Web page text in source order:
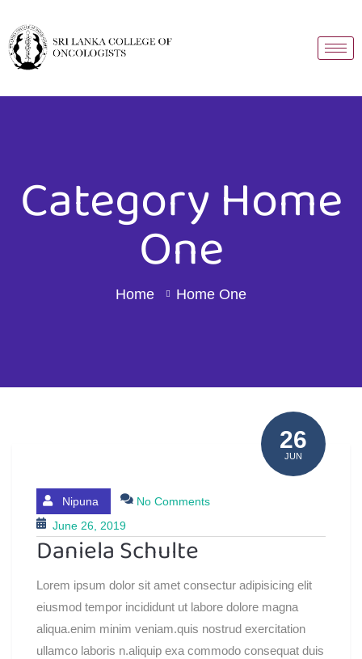
Category Home
One
Home Home One
26
JUN
Nipuna
No Comments
June 26, 2019
Daniela Schulte
Lorem ipsum dolor sit amet consectur adipisicing elit
eiusmod tempor incididunt ut labore dolore magna
aliqua.enim minim veniam.quis nostrud exercitation
ullamco laboris n.aliquip exa commodo consequat duis